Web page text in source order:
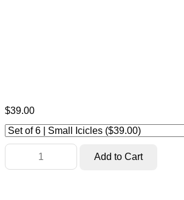
$39.00